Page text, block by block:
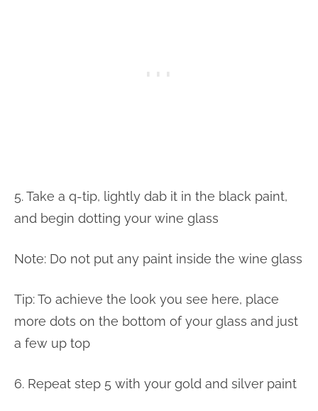
5. Take a q-tip, lightly dab it in the black paint,
and begin dotting your wine glass
Note: Do not put any paint inside the wine glass
Tip: To achieve the look you see here, place
more dots on the bottom of your glass and just
a few up top
6. Repeat step 5 with your gold and silver paint